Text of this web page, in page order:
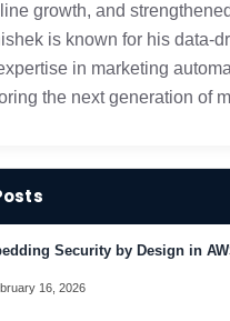
growth, and
is known for his data-
in marketing
the next generation of
Security by Design in
16, 2026